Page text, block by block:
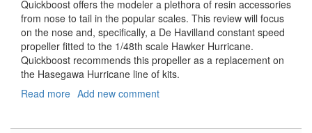
Quickboost offers the modeler a plethora of resin accessories
from nose to tail in the popular scales. This review will focus
on the nose and, specifically, a De Havilland constant speed
propeller fitted to the 1/48th scale Hawker Hurricane.
Quickboost recommends this propeller as a replacement on
the Hasegawa Hurricane line of kits.
Read more about
Add new comment